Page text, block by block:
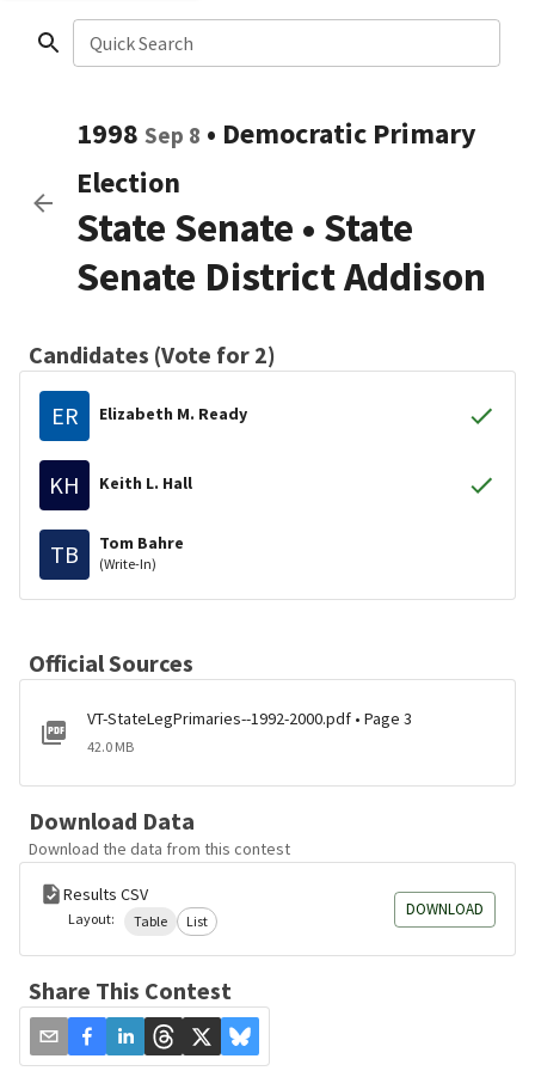
Quick Search
1998 Sep 8 • Democratic Primary
Election
State Senate • State
Senate District Addison
Candidates (Vote for 2)
ER Elizabeth M. Ready
KH Keith L. Hall
TB Tom Bahre
(Write-In)
Official Sources
VT-StateLegPrimaries--1992-2000.pdf • Page 3
42.0 MB
Download Data
Download the data from this contest
Results CSV
Layout: Table List
DOWNLOAD
Share This Contest